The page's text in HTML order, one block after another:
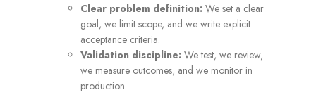
Clear problem definition: We set a clear
goal, we limit scope, and we write explicit
acceptance criteria.
Validation discipline: We test, we review,
we measure outcomes, and we monitor in
production.